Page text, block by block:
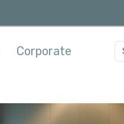
Corporate